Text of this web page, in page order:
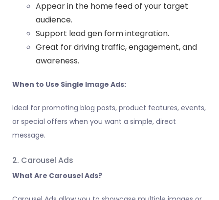
Appear in the home feed of your target
audience.
Support lead gen form integration.
Great for driving traffic, engagement, and
awareness.
When to Use Single Image Ads:
Ideal for promoting blog posts, product features, events,
or special offers when you want a simple, direct
message.
2. Carousel Ads
What Are Carousel Ads?